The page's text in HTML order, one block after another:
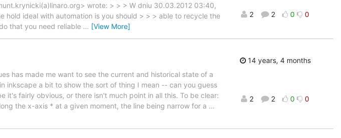
wrote: > > > W dniu 30.03.2012 03:40,
hold ideal with automation is you should > > > able to recycle the
that you need reliable … [View More]
2 2 0 0
has made me want to see the current and historical state of a
inkscape a bit to show the sort of thing I mean -- can you guess
it's fairly obvious, or there isn't much point in all this. To be clear:
the x-axis * at a given moment, the line being narrow for a …
14 years, 4 months
2 2 0 0